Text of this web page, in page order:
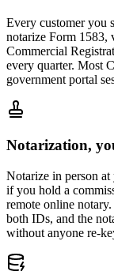
Every customer you
notarize Form 1583,
Commercial
every quarter. Most
government portal
Notarization,
Notarize in person
if you hold a
remote online
both IDs, and the
without anyone re-